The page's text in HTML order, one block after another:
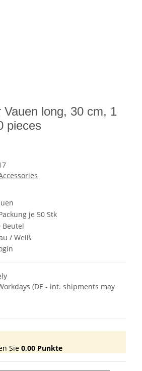
Vauen long, 30 cm, 1
pieces
je 50 Stk
Beutel
/ Weiß
(DE - int. shipments may
Sie 0,00 Punkte